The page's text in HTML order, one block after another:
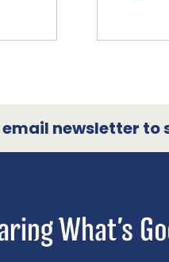
email newsletter to